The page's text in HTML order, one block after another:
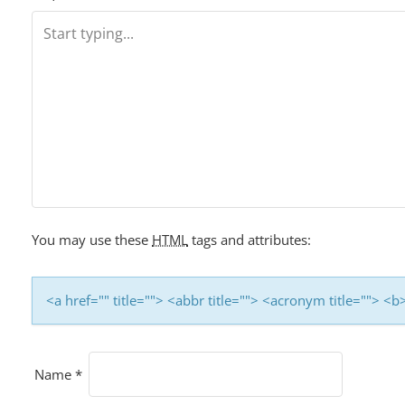
T
G
A
I
O
You may use these HTML tags and attributes:
<a href="" title=""> <abbr title=""> <acronym title="">
Name *